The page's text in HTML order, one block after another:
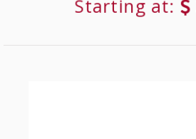
Starting at: